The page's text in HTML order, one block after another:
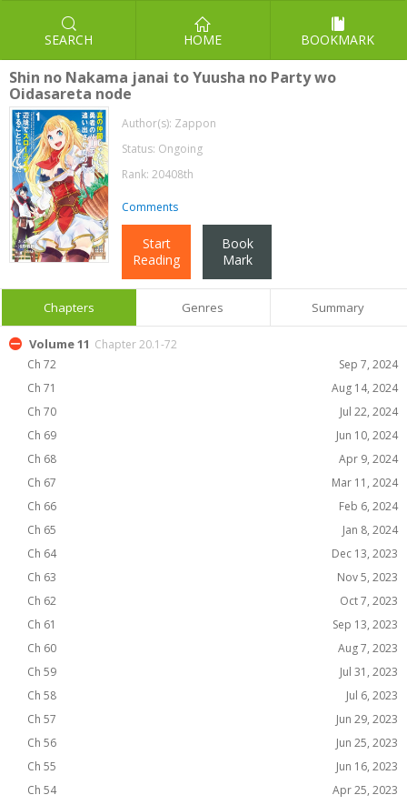
SEARCH HOME BOOKMARK
Shin no Nakama janai to Yuusha no Party wo
Oidasareta node
Author(s): Zappon
Status: Ongoing
Rank: 20408th
Comments
Start
Reading
Book
Mark
Chapters Genres Summary
Volume 11 Chapter 20.1-72
Ch 72
Sep 7, 2024
Ch 71
Aug 14, 2024
Ch 70
Jul 22, 2024
Ch 69
Jun 10, 2024
Ch 68
Apr 9, 2024
Ch 67
Mar 11, 2024
Ch 66
Feb 6, 2024
Ch 65
Jan 8, 2024
Ch 64
Dec 13, 2023
Ch 63
Nov 5, 2023
Ch 62
Oct 7, 2023
Ch 61
Sep 13, 2023
Ch 60
Aug 7, 2023
Ch 59
Jul 31, 2023
Ch 58
Jul 6, 2023
Ch 57
Jun 29, 2023
Ch 56
Jun 25, 2023
Ch 55
Jun 16, 2023
Ch 54
Apr 25, 2023